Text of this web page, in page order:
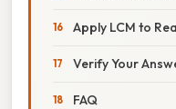
Apply LCM to
Verify Your
FAQ